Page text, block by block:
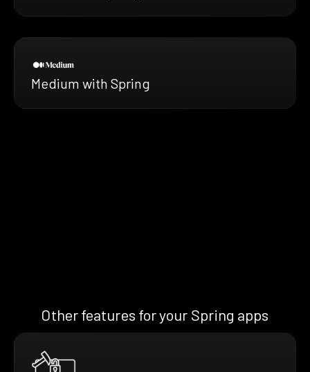
Medium with Spring
Other features for your Spring apps